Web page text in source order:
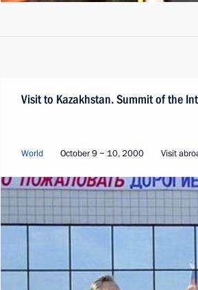
Visit to Kazakhstan. Summit of the
World October 9 − 10, 2000 Visit